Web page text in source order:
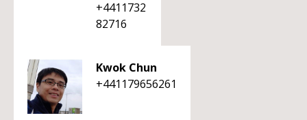
+4411732
82716
Kwok Chun
+441179656261